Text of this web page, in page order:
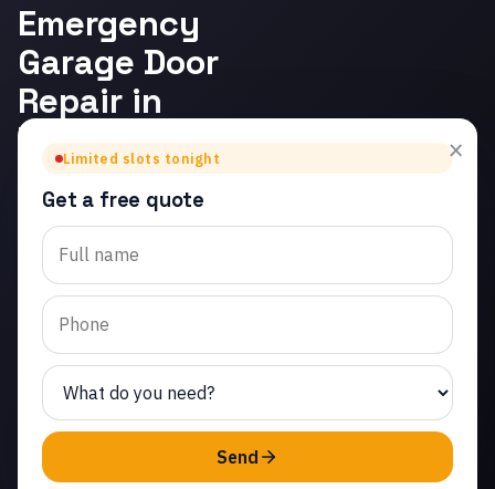
Emergency
Garage Door
Repair in
Tradewinds
Club
Trusted emergency
garage door repair in
Tradewinds Club. Same-
day service from licensed
local technicians.
(747) 219-0339
×
Limited slots tonight
Get a free quote
Send